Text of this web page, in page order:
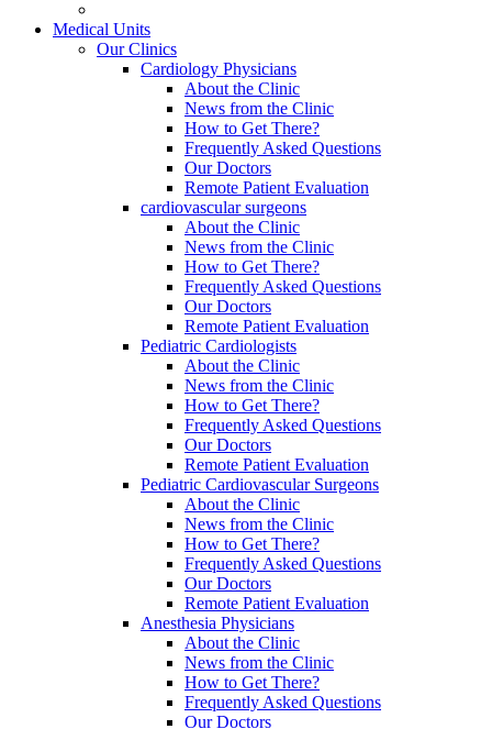
Medical Units
Our Clinics
Cardiology Physicians
About the Clinic
News from the Clinic
How to Get There?
Frequently Asked Questions
Our Doctors
Remote Patient Evaluation
cardiovascular surgeons
About the Clinic
News from the Clinic
How to Get There?
Frequently Asked Questions
Our Doctors
Remote Patient Evaluation
Pediatric Cardiologists
About the Clinic
News from the Clinic
How to Get There?
Frequently Asked Questions
Our Doctors
Remote Patient Evaluation
Pediatric Cardiovascular Surgeons
About the Clinic
News from the Clinic
How to Get There?
Frequently Asked Questions
Our Doctors
Remote Patient Evaluation
Anesthesia Physicians
About the Clinic
News from the Clinic
How to Get There?
Frequently Asked Questions
Our Doctors